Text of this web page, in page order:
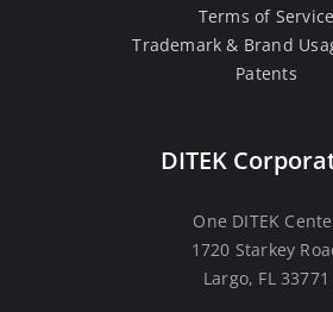
Terms of Service
Trademark & Brand
Patents
DITEK
One DITEK
1720 Starkey
Largo, FL 33771